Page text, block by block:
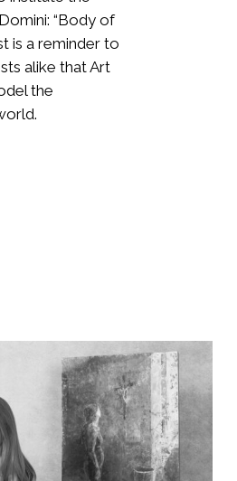
“Body of
is a reminder to
alike that Art
the